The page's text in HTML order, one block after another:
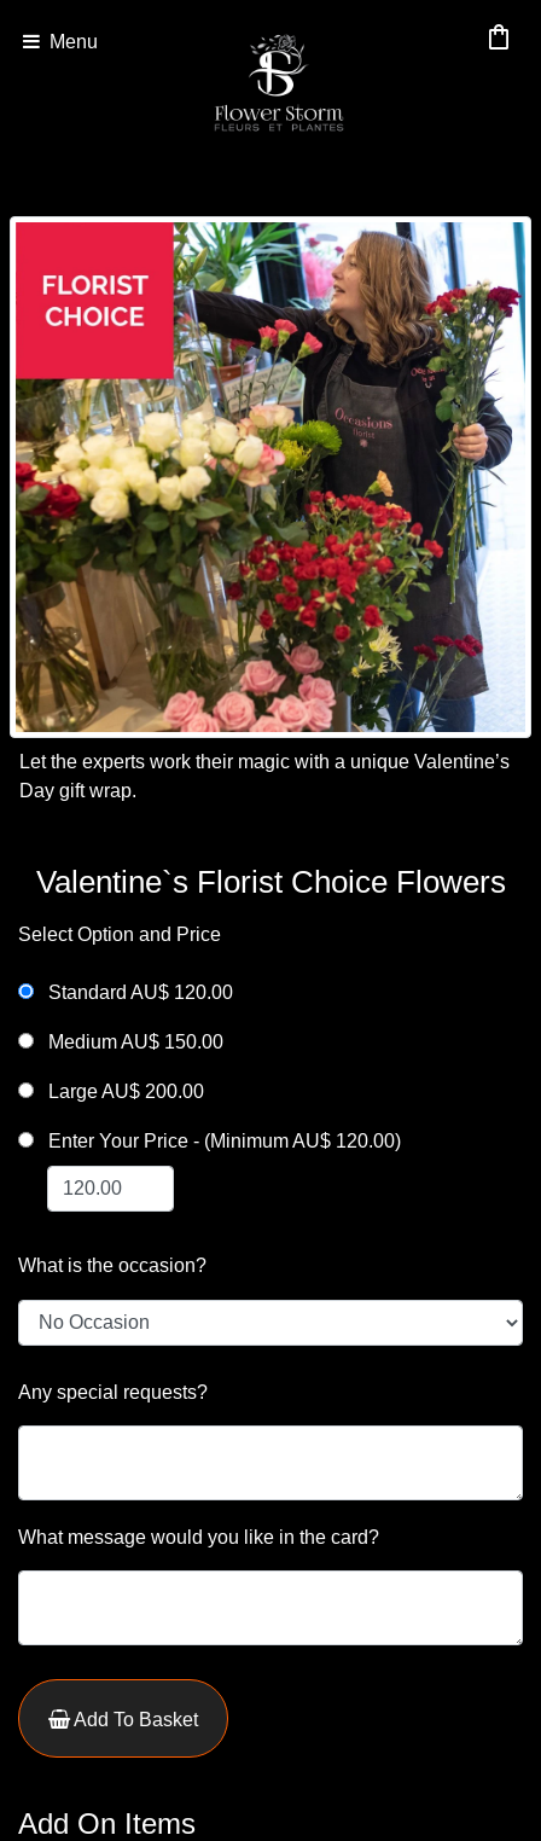
Menu shopping_bag
Let the experts work their magic with a unique Valentine’s
Day gift wrap.
Valentine`s Florist Choice Flowers
Select Option and Price
Standard AU$ 120.00
Medium AU$ 150.00
Large AU$ 200.00
Enter Your Price - (Minimum AU$ 120.00)
What is the occasion?
Any special requests?
What message would you like in the card?
Add To Basket
Add On Items